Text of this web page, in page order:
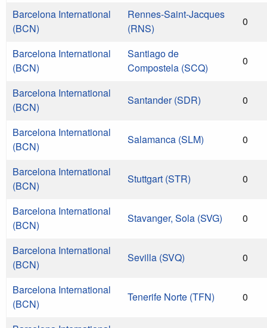
Barcelona International
(BCN)
Rennes-Saint-Jacques
(RNS)
0
Barcelona International
(BCN)
Santiago de
Compostela (SCQ)
0
Barcelona International
(BCN)
Santander (SDR) 0
Barcelona International
(BCN)
Salamanca (SLM) 0
Barcelona International
(BCN)
Stuttgart (STR) 0
Barcelona International
(BCN)
Stavanger, Sola (SVG) 0
Barcelona International
(BCN)
Sevilla (SVQ) 0
Barcelona International
(BCN)
Tenerife Norte (TFN) 0